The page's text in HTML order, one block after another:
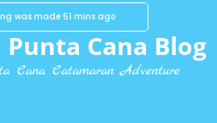
was made 51 mins ago
Cana Blog
Cana Catamaran Adventure